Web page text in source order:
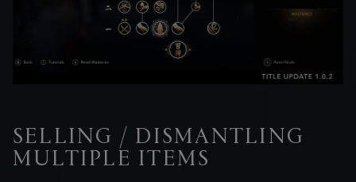
SELLING / DISMANTLING
MULTIPLE ITEMS